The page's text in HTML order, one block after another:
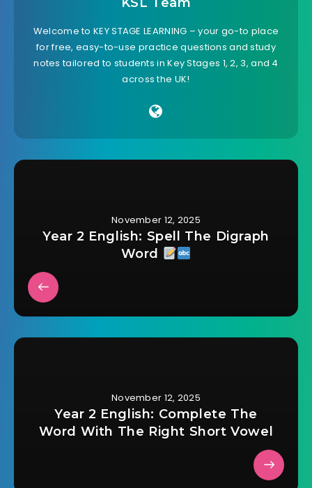
Welcome to KEY STAGE LEARNING – your go-to place
for free, easy-to-use practice questions and study
notes tailored to students in Key Stages 1, 2, 3, and 4
across the UK!
November 12, 2025
Year 2 English: Spell The Digraph
Word
November 12, 2025
Year 2 English: Complete The
Word With The Right Short Vowel